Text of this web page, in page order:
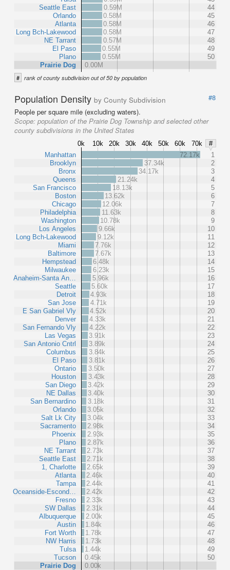
Seattle East
Orlando
Atlanta
Long Bch-Lakewood
NE Tarrant
El Paso
Plano
Prairie Dog
0.59M
44
0.58M
45
0.58M
46
0.58M
47
0.57M
48
0.55M
49
0.55M
50
0.00M
# rank of county subdivision out of 50 by population
Population Density by County Subdivision
#8
People per square mile (excluding waters).
Scope: population of the Prairie Dog Township and selected other
county subdivisions in the United States
0k 10k 20k 30k 40k 50k 60k 70k
#
Manhattan
Brooklyn
Bronx
Queens
San Francisco
Boston
Chicago
Philadelphia
Washington
Los Angeles
Long Bch-Lakewood
Miami
Baltimore
Hempstead
Milwaukee
Anaheim-Santa An…
Seattle
Detroit
San Jose
E San Gabriel Vly
Denver
San Fernando Vly
Las Vegas
San Antonio Cntrl
Columbus
El Paso
Ontario
Houston
San Diego
NE Dallas
San Bernardino
Orlando
Salt Lk City
Sacramento
Phoenix
Plano
NE Tarrant
Seattle East
1, Charlotte
Atlanta
Tampa
Oceanside-Escond…
Fresno
SW Dallas
Albuquerque
Austin
Fort Worth
NW Harris
Tulsa
Tucson
Prairie Dog
72.17k
1
37.34k
2
34.17k
3
21.24k
4
18.13k
5
13.62k
6
12.06k
7
11.63k
8
10.78k
9
9.66k
10
9.12k
11
7.76k
12
7.67k
13
6.48k
14
6.23k
15
5.96k
16
5.60k
17
4.93k
18
4.71k
19
4.52k
20
4.33k
21
4.22k
22
3.91k
23
3.89k
24
3.84k
25
3.81k
26
3.50k
27
3.43k
28
3.42k
29
3.40k
30
3.18k
31
3.05k
32
3.04k
33
2.98k
34
2.93k
35
2.87k
36
2.73k
37
2.71k
38
2.65k
39
2.46k
40
2.44k
41
2.42k
42
2.33k
43
2.31k
44
2.00k
45
1.84k
46
1.78k
47
1.73k
48
1.44k
49
0.45k
50
0.00k